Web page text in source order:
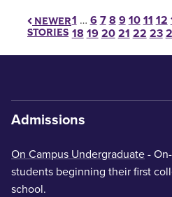
NEWER
STORIESPosts
1 … 6 7 8 9 10 11 12
18 19 20 21 22 23
Admissions
On Campus Undergraduate -
students beginning their first
school.